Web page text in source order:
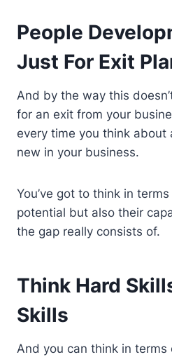
People
Just For Exit
And by the way this
for an exit from your
every time you think about
new in your business.
You’ve got to think in
potential but also their
the gap really consists of.
Think Hard
Skills
And you can think in terms